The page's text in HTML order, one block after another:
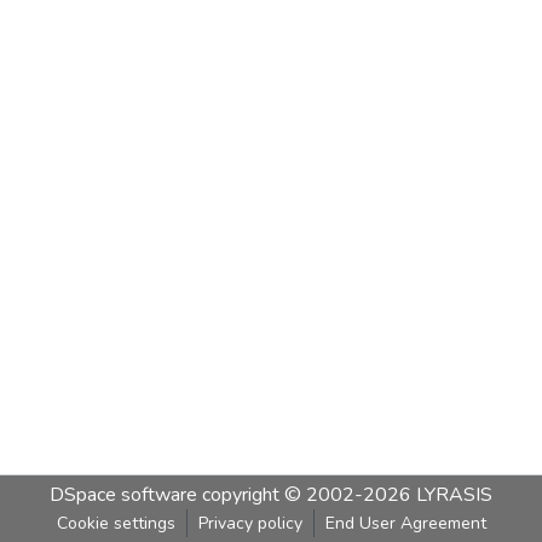
DSpace software copyright © 2002-2026 LYRASIS
Cookie settings Privacy policy End User Agreement